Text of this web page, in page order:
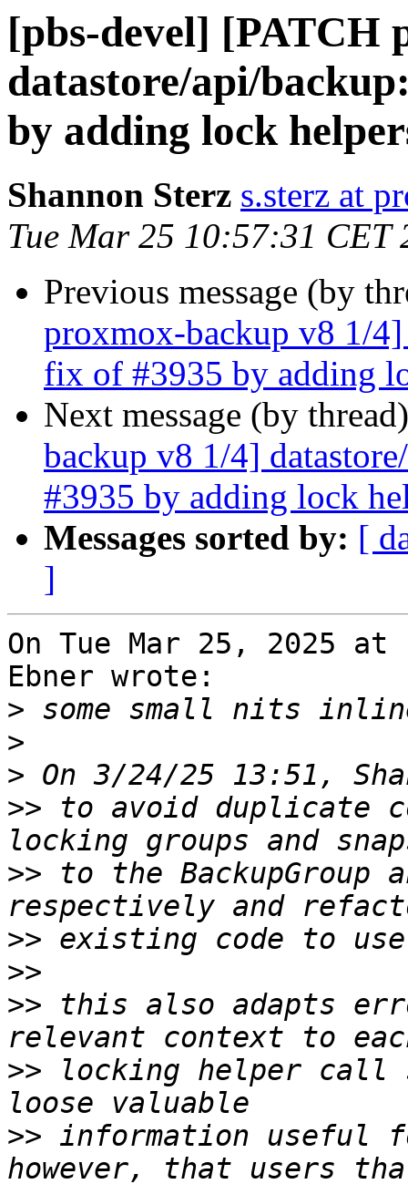
[pbs-devel] [PATCH
datastore/api/
by adding lock
Shannon Sterz s.sterz at
Tue Mar 25 10:57:31 CET
Previous message (by
proxmox-backup v8 1/
fix of #3935 by adding
Next message (by
backup v8 1/4]
#3935 by adding lock
Messages sorted by: [
]
On Tue Mar 25, 2025 at
Ebner wrote:
>
>
>
>> to avoid duplicate
>> to the BackupGroup
>>
>>
>> this also adapts
>> locking helper call
>> information useful